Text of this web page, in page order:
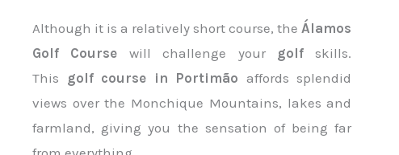
Although it is a relatively short course, theÁlamos
Golf Course will challenge your golfskills.
This
golf course in Portimão affords splendid
views over the Monchique Mountains, lakes and
farmland, giving you the sensation of being far